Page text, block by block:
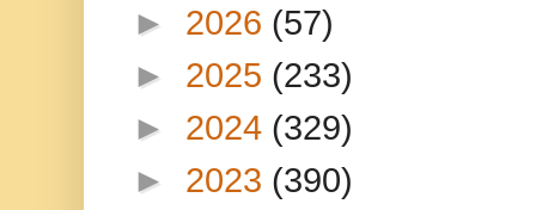
► 2026 (57)
► 2025 (233)
► 2024 (329)
► 2023 (390)